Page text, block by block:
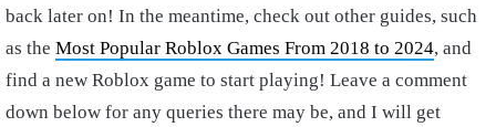
back later on! In the meantime, check out other guides, such
as the Most Popular Roblox Games From 2018 to 2024, and
find a new Roblox game to start playing! Leave a comment
down below for any queries there may be, and I will get